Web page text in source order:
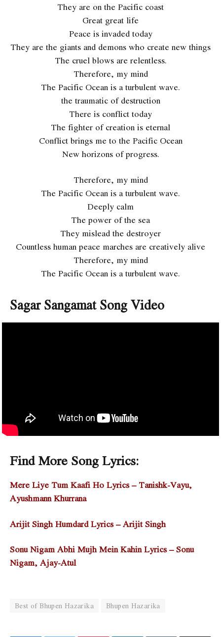
They are on the Pacific coast
Great great life
Peace is invaded today
They are the giants and demons who create new things
The cruel blows are relentless.
Therefore, my mind
The Pacific Ocean is a turbulent wave.
the traumatic of destruction
There is conflict today
The fighter of creation is eternal
Conflict brings me to the Pacific Ocean
New horizons of progress.
Therefore, my mind
The Pacific Ocean is a turbulent wave.
Deeply calm
The power of the sea
They mislead the destroyer
Countless human peace marches are creatively alive
Therefore, my mind
The Pacific Ocean is a turbulent wave.
Sagar Sangamat Song Video
Find More Song Lyrics:
Mere Liye Tum Kaafi Ho Lyrics – Tanishk-Vayu,
Ayushmann Khurrana
Arijit Singh Humdard Lyrics – Arijit Singh
Sonu Nigam Abhi Mujh Mein Kahin Lyrics – Sonu
Nigam, Ajay-Atul
Best of Bhupen Hazarika Bhupen Hazarika